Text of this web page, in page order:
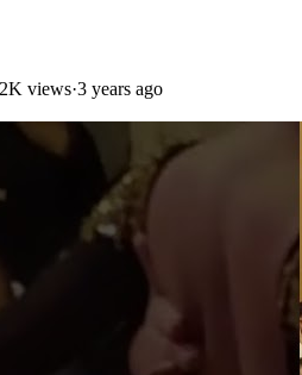
views·3 years ago